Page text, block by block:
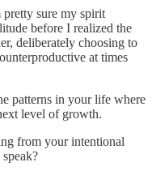
pretty sure my spirit
before I realized the
deliberately choosing to
at times
patterns in your life where
level of growth.
from your intentional